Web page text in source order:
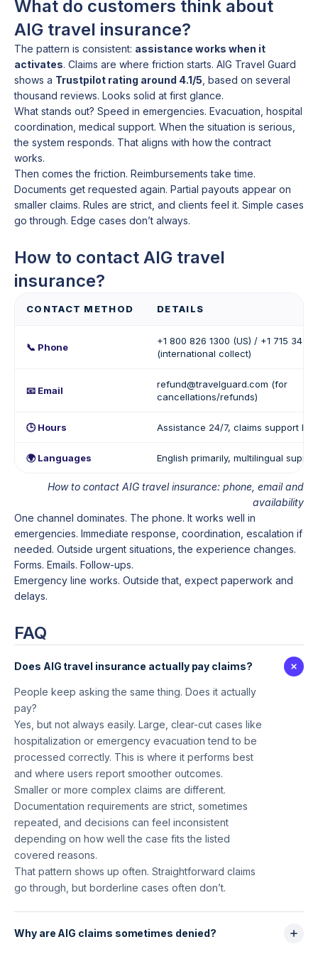
What do customers think about
AIG travel insurance?
The pattern is consistent: assistance works when it
activates. Claims are where friction starts. AIG Travel Guard
shows a Trustpilot rating around 4.1/5 , based on several
thousand reviews. Looks solid at first glance.
What stands out? Speed in emergencies. Evacuation, hospital
coordination, medical support. When the situation is serious,
the system responds. That aligns with how the contract
works.
Then comes the friction. Reimbursements take time.
Documents get requested again. Partial payouts appear on
smaller claims. Rules are strict, and clients feel it. Simple cases
go through. Edge cases don’t always.
How to contact AIG travel
insurance?
CONTACT METHOD DETAILS
📞 Phone
+1 800 826 1300 (US) / +1 715 345
(international collect)
📧 Email
refund@travelguard.com (for
cancellations/refunds)
🕒 Hours Assistance 24/7, claims support
🌍 Languages English primarily, multilingual
How to contact AIG travel insurance: phone, email and
availability
One channel dominates. The phone. It works well in
emergencies. Immediate response, coordination, escalation if
needed. Outside urgent situations, the experience changes.
Forms. Emails. Follow-ups.
Emergency line works. Outside that, expect paperwork and
delays.
FAQ
Does AIG travel insurance actually pay claims?
People keep asking the same thing. Does it actually
pay?
Yes, but not always easily. Large, clear-cut cases like
hospitalization or emergency evacuation tend to be
processed correctly. This is where it performs best
and where users report smoother outcomes.
Smaller or more complex claims are different.
Documentation requirements are strict, sometimes
repeated, and decisions can feel inconsistent
depending on how well the case fits the listed
covered reasons.
That pattern shows up often. Straightforward claims
go through, but borderline cases often don’t.
Why are AIG claims sometimes denied?